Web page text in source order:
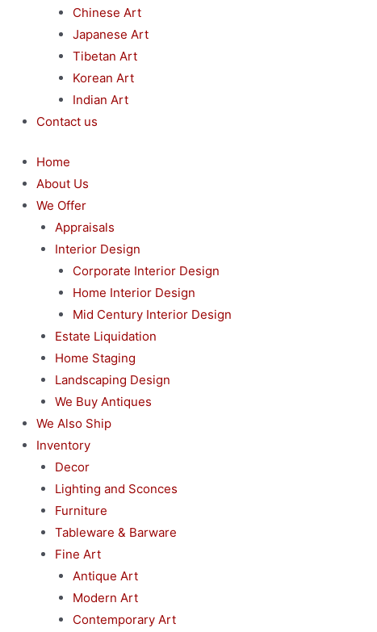
Chinese Art
Japanese Art
Tibetan Art
Korean Art
Indian Art
Contact us
Home
About Us
We Offer
Appraisals
Interior Design
Corporate Interior Design
Home Interior Design
Mid Century Interior Design
Estate Liquidation
Home Staging
Landscaping Design
We Buy Antiques
We Also Ship
Inventory
Decor
Lighting and Sconces
Furniture
Tableware & Barware
Fine Art
Antique Art
Modern Art
Contemporary Art